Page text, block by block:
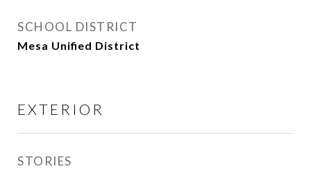
SCHOOL DISTRICT
Mesa Unified District
EXTERIOR
STORIES